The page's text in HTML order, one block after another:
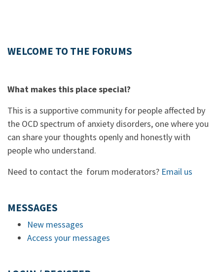
WELCOME TO THE FORUMS
What makes this place special?
This is a supportive community for people affected by
the OCD spectrum of anxiety disorders, one where you
can share your thoughts openly and honestly with
people who understand.
Need to contact the forum moderators? Email us
MESSAGES
New messages
Access your messages